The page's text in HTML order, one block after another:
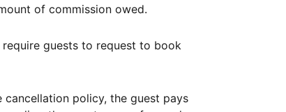
of commission owed.
guests to request to book
policy, the guest pays